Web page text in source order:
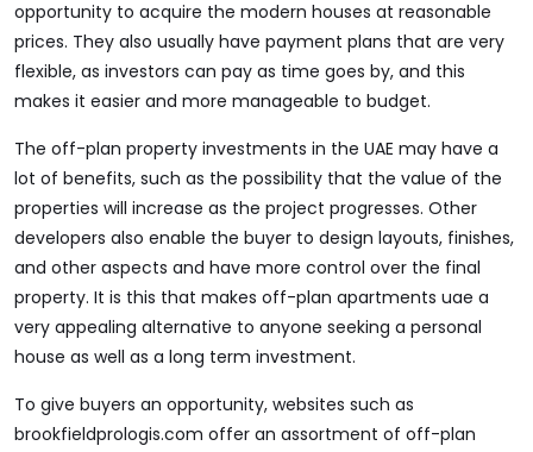
opportunity to acquire the modern houses at reasonable
prices. They also usually have payment plans that are very
flexible, as investors can pay as time goes by, and this
makes it easier and more manageable to budget.
The off-plan property investments in the UAE may have a
lot of benefits, such as the possibility that the value of the
properties will increase as the project progresses. Other
developers also enable the buyer to design layouts, finishes,
and other aspects and have more control over the final
property. It is this that makes off-plan apartments uae a
very appealing alternative to anyone seeking a personal
house as well as a long term investment.
To give buyers an opportunity, websites such as
brookfieldprologis.com offer an assortment of off-plan